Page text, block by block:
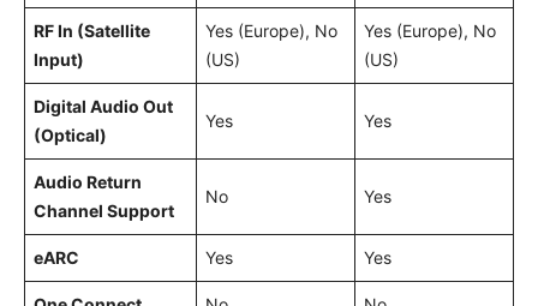
RF In (Satellite
Input)
Yes (Europe), No
(US)
Yes (Europe), No
(US)
Digital Audio Out
(Optical)
Yes Yes
Audio Return
Channel Support
No Yes
eARC Yes Yes